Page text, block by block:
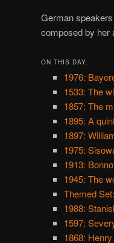
German
composed by her
ON THIS DAY..
1976:
1533: The
1857: The
1895: A
1897:
1975:
1913:
1945: The
Themed
1988:
1597:
1868: